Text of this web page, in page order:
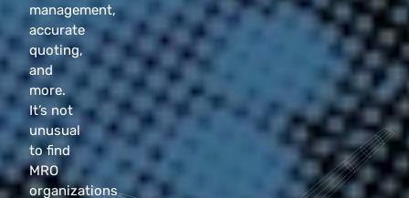
management,
accurate
quoting,
and
more.
It’s not
unusual
to find
MRO
organizations